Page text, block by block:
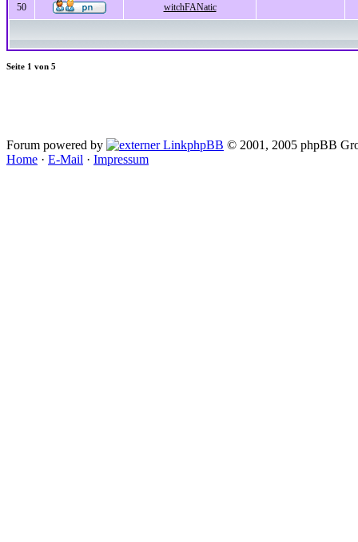
50 witchFANatic
Seite 1 von 5
Forum powered by phpBB © 2001, 2005 phpBB
Home · E-Mail · Impressum